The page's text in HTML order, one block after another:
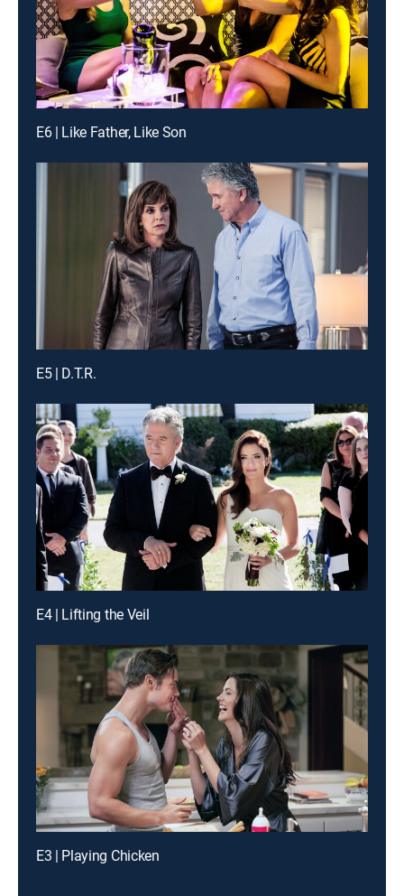
E6 | Like Father, Like Son
E5 | D.T.R.
E4 | Lifting the Veil
E3 | Playing Chicken